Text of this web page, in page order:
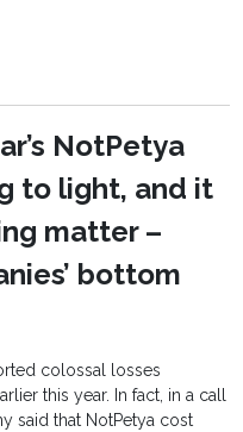
NotPetya
to light, and it
matter –
bottom
colossal losses
this year. In fact, in a call
said that NotPetya cost